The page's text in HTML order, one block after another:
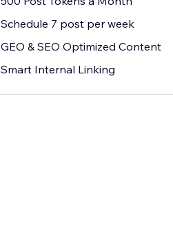
Schedule 7 post per week
GEO & SEO Optimized Content
Smart Internal Linking